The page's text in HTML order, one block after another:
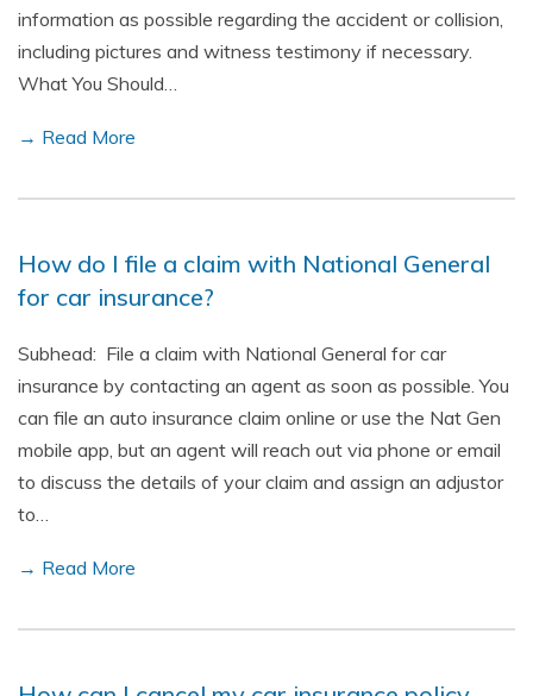
information as possible regarding the accident or collision,
including pictures and witness testimony if necessary.
What You Should…
→ Read More
How do I file a claim with National General
for car insurance?
Subhead: File a claim with National General for car
insurance by contacting an agent as soon as possible. You
can file an auto insurance claim online or use the Nat Gen
mobile app, but an agent will reach out via phone or email
to discuss the details of your claim and assign an adjustor
to…
→ Read More